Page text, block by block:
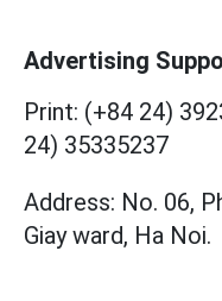
Advertising
Print: (+84 24)
24) 35335237
Address: No. 06,
Giay ward, Ha Noi.